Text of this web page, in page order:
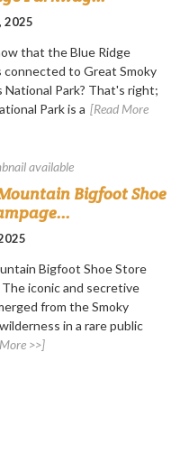
2025
that the Blue Ridge
connected to Great Smoky
National Park? That's right;
Park is a [Read More
Bigfoot Shoe
Bigfoot Shoe Store
The iconic and secretive
from the Smoky
in a rare public
>>]